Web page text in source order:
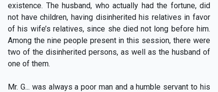
existence. The husband, who actually had the fortune, did
not have children, having disinherited his relatives in favor
of his wife’s relatives, since she died not long before him.
Among the nine people present in this session, there were
two of the disinherited persons, as well as the husband of
one of them.
Mr. G... was always a poor man and a humble servant to his